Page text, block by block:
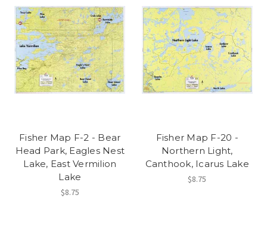
Fisher Map F-2 - Bear
Head Park, Eagles Nest
Lake, East Vermilion
Lake
$8.75
Fisher Map F-20 -
Northern Light,
Canthook, Icarus Lake
$8.75